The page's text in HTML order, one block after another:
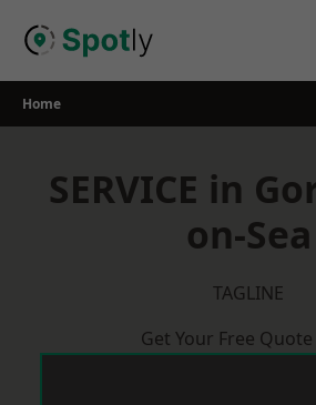
Home
SERVICE in
on-Sea
TAGLINE
Get Your Free